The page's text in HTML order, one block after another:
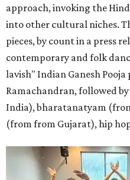
approach, invoking the
into other cultural niches.
pieces, by count in a press
contemporary and folk
lavish" Indian Ganesh Pooja
Ramachandran, followed
India), bharatanatyam
(from from Gujarat), hip